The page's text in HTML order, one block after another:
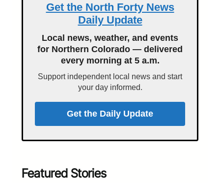
Get the North Forty News
Daily Update
Local news, weather, and events
for Northern Colorado — delivered
every morning at 5 a.m.
Support independent local news and start
your day informed.
Get the Daily Update
Featured Stories